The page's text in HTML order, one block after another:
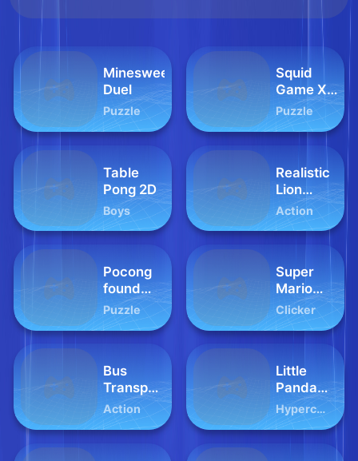
Minesweeper
Duel
Puzzle
Squid
Game X
Sprunki
Tetris
Puzzle
Table
Pong 2D
Boys
Realistic
Lion
Hunting
Animal
2024
Action
Pocong
found
Kuntilanak
night
horror
Puzzle
Super
Mario
Clicker
Clicker
Bus
Transport
Footbal
Players
Action
Little
Panda
Fashion
Model
Hypercasual